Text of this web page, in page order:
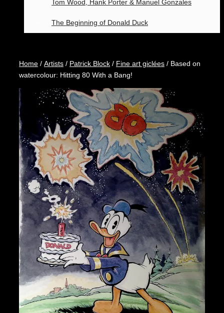
Tom Wood, Hank Porter & Manuel Gonzales
The Beginning of Donald Duck
Home / Artists / Patrick Block / Fine art giclées / Based on
watercolour: Hitting 80 With a Bang!